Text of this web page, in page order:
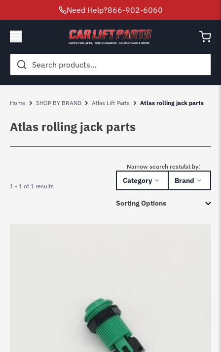
Need Help?866-902-6060
Search
for:
Home SHOP BY BRAND Atlas Lift Parts Atlas rolling jack parts
Atlas rolling jack parts
1 - 1 of 1 results
Narrow search restulst by:
Category Brand